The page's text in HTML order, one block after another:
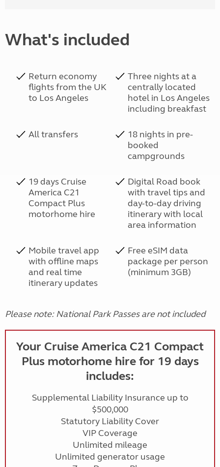
What's included
Return economy
flights from the UK
to Los Angeles
Three nights at a
centrally located
hotel in Los Angeles
including breakfast
All transfers
18 nights in pre-
booked
campgrounds
19 days Cruise
America C21
Compact Plus
motorhome hire
Digital Road book
with travel tips and
day-to-day driving
itinerary with local
area information
Mobile travel app
with offline maps
and real time
itinerary updates
Free eSIM data
package per person
(minimum 3GB)
Please note: National Park Passes are not included
Your Cruise America C21 Compact
Plus motorhome hire for 19 days
includes:
Supplemental Liability Insurance up to
$500,000
Statutory Liability Cover
VIP Coverage
Unlimited mileage
Unlimited generator usage